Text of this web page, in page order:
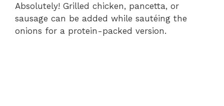
Absolutely! Grilled chicken, pancetta, or
sausage can be added while sautéing the
onions for a protein-packed version.